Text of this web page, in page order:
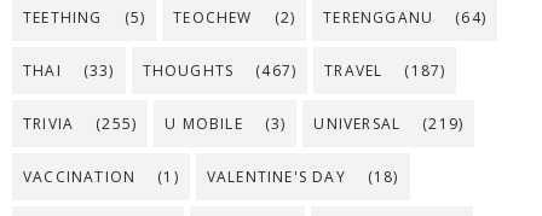
TEETHING (5) TEOCHEW (2) TERENGGANU (64)
THAI (33) THOUGHTS (467) TRAVEL (187)
TRIVIA (255) U MOBILE (3) UNIVERSAL (219)
VACCINATION (1) VALENTINE'S DAY (18)